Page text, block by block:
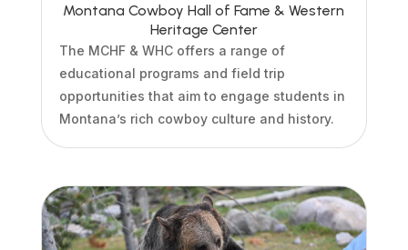
Montana Cowboy Hall of Fame & Western
Heritage Center
The MCHF & WHC offers a range of
educational programs and field trip
opportunities that aim to engage students in
Montana’s rich cowboy culture and history.